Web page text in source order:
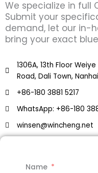
We specialize in full
Submit your
demand, let our in-
bring your exact
1306A, 13th Floor
Road, Dali Town,
+86-180 3881 5217
WhatsApp: +86-180
winsen@wincheng.net
Name